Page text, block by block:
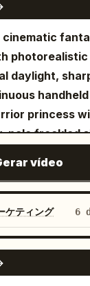
changes, no
changes.
8K HDR, 120
realistic
NOT
throughout
covered
golden
daylight,
princess
pale freckled
fights her
using a
appearance
to end.
designed
her one
vídeo
ケティング 6